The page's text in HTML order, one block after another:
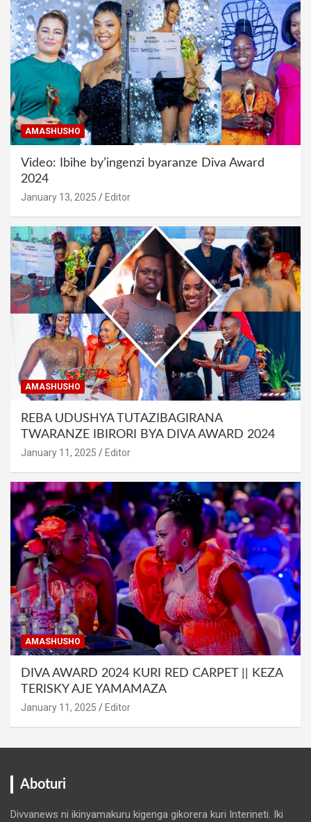
AMASHUSHO
Video: Ibihe by’ingenzi byaranze Diva Award
2024
January 13, 2025 Editor
AMASHUSHO
REBA UDUSHYA TUTAZIBAGIRANA
TWARANZE IBIRORI BYA DIVA AWARD 2024
January 11, 2025 Editor
AMASHUSHO
DIVA AWARD 2024 KURI RED CARPET || KEZA
TERISKY AJE YAMAMAZA
January 11, 2025 Editor
Aboturi
Divvanews ni ikinyamakuru kigenga gikorera kuri Interineti. Iki